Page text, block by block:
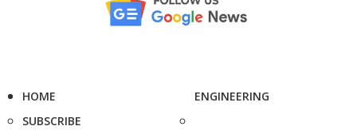
HOME
SUBSCRIBE
ENGINEERING